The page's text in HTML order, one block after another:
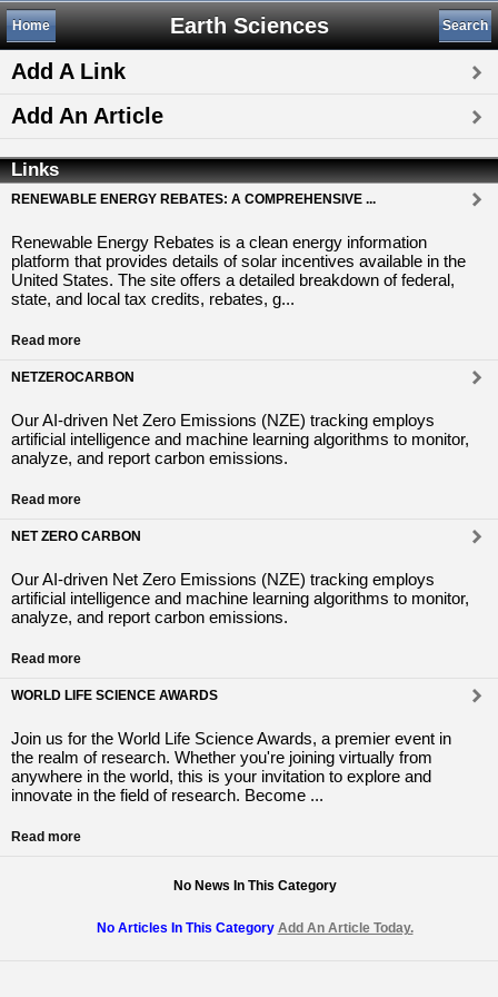
Earth Sciences
Home Search
Add A Link
Add An Article
Links
RENEWABLE ENERGY REBATES: A COMPREHENSIVE ...
Renewable Energy Rebates is a clean energy information
platform that provides details of solar incentives available in the
United States. The site offers a detailed breakdown of federal,
state, and local tax credits, rebates, g...
Read more
NETZEROCARBON
Our AI-driven Net Zero Emissions (NZE) tracking employs
artificial intelligence and machine learning algorithms to monitor,
analyze, and report carbon emissions.
Read more
NET ZERO CARBON
Our AI-driven Net Zero Emissions (NZE) tracking employs
artificial intelligence and machine learning algorithms to monitor,
analyze, and report carbon emissions.
Read more
WORLD LIFE SCIENCE AWARDS
Join us for the World Life Science Awards, a premier event in
the realm of research. Whether you're joining virtually from
anywhere in the world, this is your invitation to explore and
innovate in the field of research. Become ...
Read more
No News In This Category
No Articles In This Category Add An Article Today.